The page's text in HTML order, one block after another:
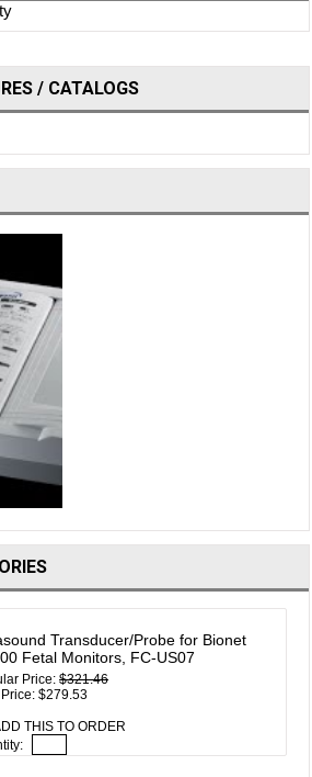
/ CATALOGS
Transducer/Probe for Bionet
Fetal Monitors, FC-US07
Price:$321.46
$279.53
THIS TO ORDER